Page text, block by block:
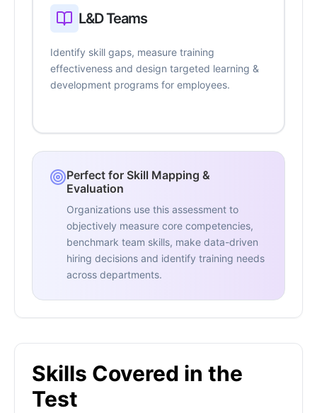
L&D Teams
Identify skill gaps, measure training
effectiveness and design targeted learning &
development programs for employees.
Perfect for Skill Mapping &
Evaluation
Organizations use this assessment to
objectively measure core competencies,
benchmark team skills, make data-driven
hiring decisions and identify training needs
across departments.
Skills Covered in the
Test